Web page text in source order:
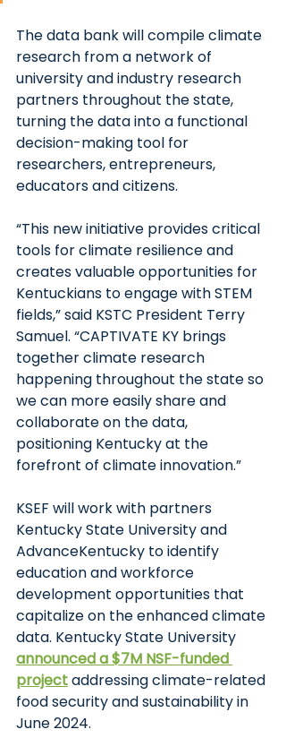
The data bank will compile climate
research from a network of
university and industry research
partners throughout the state,
turning the data into a functional
decision-making tool for
researchers, entrepreneurs,
educators and citizens.
“This new initiative provides critical
tools for climate resilience and
creates valuable opportunities for
Kentuckians to engage with STEM
fields,” said KSTC President Terry
Samuel. “CAPTIVATE KY brings
together climate research
happening throughout the state so
we can more easily share and
collaborate on the data,
positioning Kentucky at the
forefront of climate innovation.”
KSEF will work with partners
Kentucky State University and
AdvanceKentucky to identify
education and workforce
development opportunities that
capitalize on the enhanced climate
data. Kentucky State University
announced a $7M NSF-funded
projectaddressing climate-related
food security and sustainability in
June 2024.